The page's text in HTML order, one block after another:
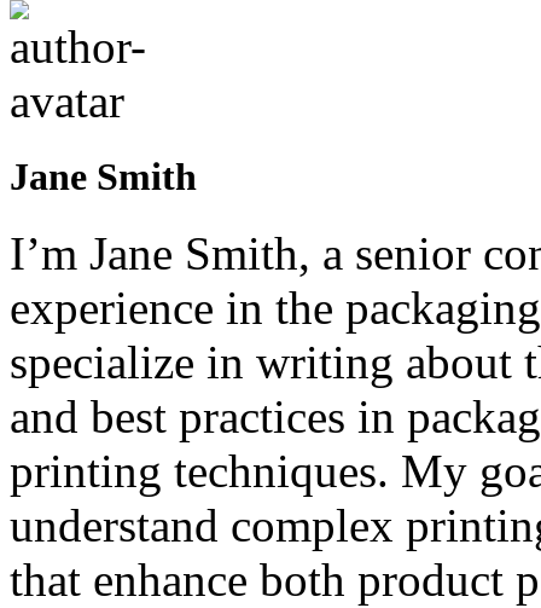
Jane Smith
I’m Jane Smith, a senior
experience in the
specialize in writing about
and best practices in
printing techniques. My
understand complex
that enhance both product